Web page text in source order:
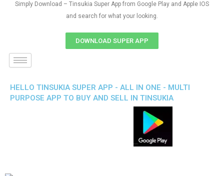
Simply Download – Tinsukia Super App from Google Play and Apple IOS
and search for what your looking.
DOWNLOAD SUPER APP
HELLO TINSUKIA SUPER APP - ALL IN ONE - MULTI
PURPOSE APP TO BUY AND SELL IN TINSUKIA